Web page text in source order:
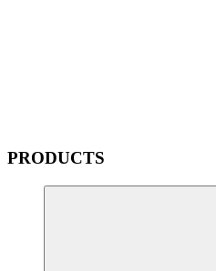
PRODUCTS